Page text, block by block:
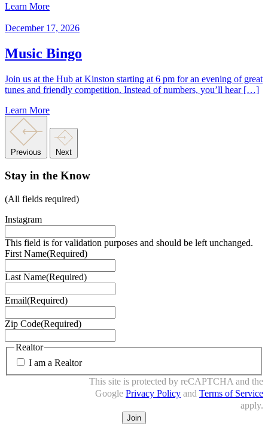
Learn More
December 17, 2026
Music Bingo
Join us at the Hub at Kinston starting at 6 pm for an evening of great
tunes and friendly competition. Instead of numbers, you’ll hear […]
Learn More
Previous Next
Stay in the Know
(All fields required)
Instagram
This field is for validation purposes and should be left unchanged.
First Name(Required)
Last Name(Required)
Email(Required)
Zip Code(Required)
Realtor
I am a Realtor
This site is protected by reCAPTCHA and the
Google Privacy Policy and Terms of Service
apply.